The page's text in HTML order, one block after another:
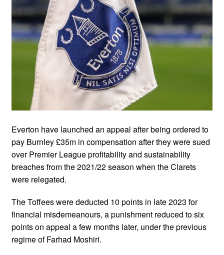
Everton have launched an appeal after being ordered to
pay Burnley £35m in compensation after they were sued
over Premier League profitability and sustainability
breaches from the 2021/22 season when the Clarets
were relegated.
The Toffees were deducted 10 points in late 2023 for
financial misdemeanours, a punishment reduced to six
points on appeal a few months later, under the previous
regime of Farhad Moshiri.